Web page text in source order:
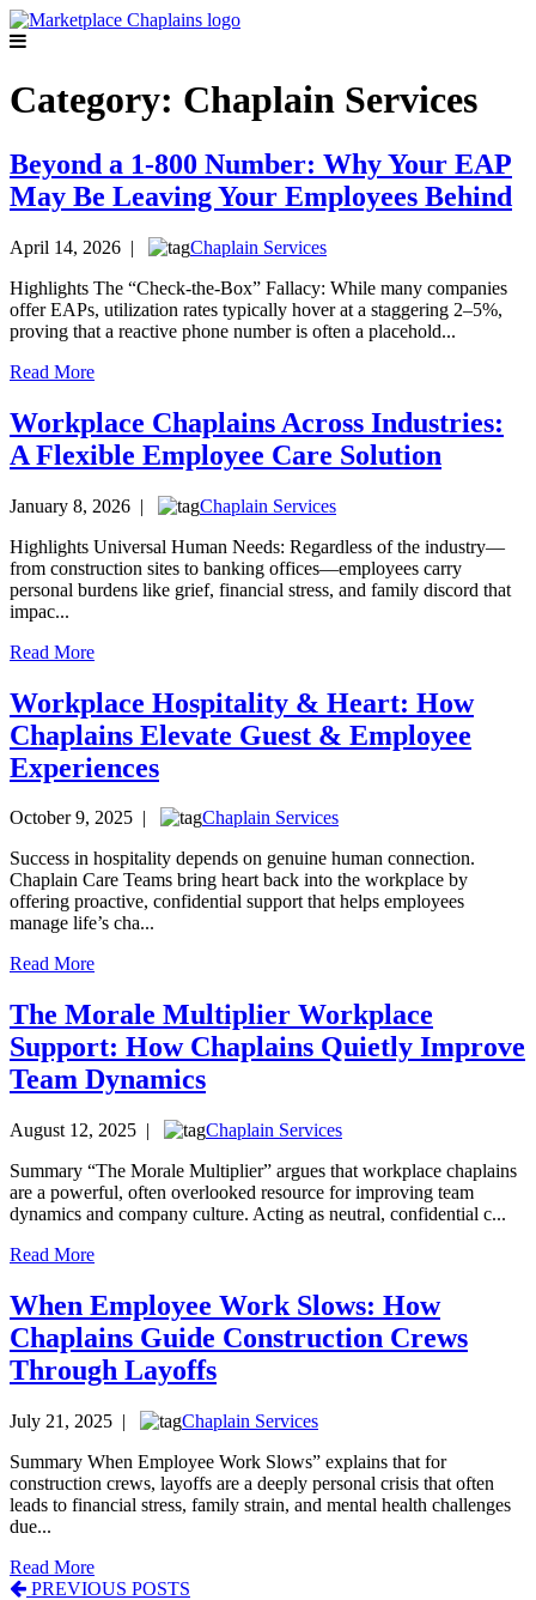
Category: Chaplain Services
Beyond a 1-800 Number: Why Your EAP
May Be Leaving Your Employees Behind
April 14, 2026 |
Chaplain Services
Highlights The “Check-the-Box” Fallacy: While many companies
offer EAPs, utilization rates typically hover at a staggering 2–5%,
proving that a reactive phone number is often a placehold...
Read More
Workplace Chaplains Across Industries:
A Flexible Employee Care Solution
January 8, 2026 |
Chaplain Services
Highlights Universal Human Needs: Regardless of the industry—
from construction sites to banking offices—employees carry
personal burdens like grief, financial stress, and family discord that
impac...
Read More
Workplace Hospitality & Heart: How
Chaplains Elevate Guest & Employee
Experiences
October 9, 2025 |
Chaplain Services
Success in hospitality depends on genuine human connection.
Chaplain Care Teams bring heart back into the workplace by
offering proactive, confidential support that helps employees
manage life’s cha...
Read More
The Morale Multiplier Workplace
Support: How Chaplains Quietly Improve
Team Dynamics
August 12, 2025 |
Chaplain Services
Summary “The Morale Multiplier” argues that workplace chaplains
are a powerful, often overlooked resource for improving team
dynamics and company culture. Acting as neutral, confidential c...
Read More
When Employee Work Slows: How
Chaplains Guide Construction Crews
Through Layoffs
July 21, 2025 |
Chaplain Services
Summary When Employee Work Slows” explains that for
construction crews, layoffs are a deeply personal crisis that often
leads to financial stress, family strain, and mental health challenges
due...
Read More
Posts
PREVIOUS POSTS